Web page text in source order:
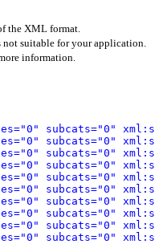
the XML format.
suitable for your application.
information.
subcats="0"
subcats="0"
subcats="0"
subcats="0"
subcats="0"
subcats="0"
subcats="0"
subcats="0"
subcats="0"
subcats="0"